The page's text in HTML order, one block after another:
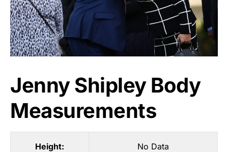
Jenny Shipley Body
Measurements
Height: No Data